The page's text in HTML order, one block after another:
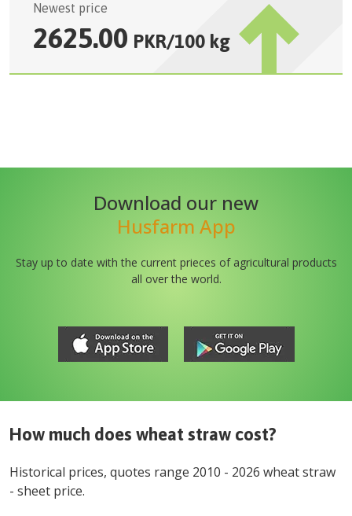
Newest price
2625.00 PKR/100 kg
Download our new
Husfarm App
Stay up to date with the current prieces of agricultural products
all over the world.
How much does wheat straw cost?
Historical prices, quotes range 2010 - 2026 wheat straw
- sheet price.